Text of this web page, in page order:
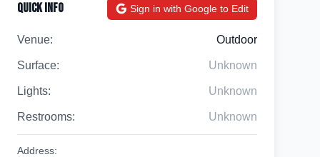
Quick Info Sign in with Google to Edit
Venue: Outdoor
Surface: Unknown
Lights: Unknown
Restrooms: Unknown
Address: